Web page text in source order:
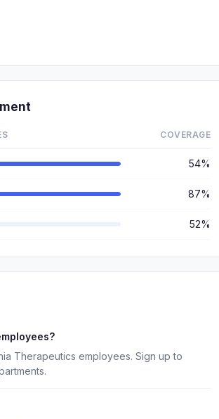
COVERAGE
54%
87%
52%
Therapeutics employees. Sign up to